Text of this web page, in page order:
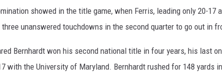
showed in the title game, when Ferris, leading only 20-17
three unanswered touchdowns in the second quarter to go out in
Bernhardt won his second national title in four years, his last
with the University of Maryland. Bernhardt rushed for 148 yards